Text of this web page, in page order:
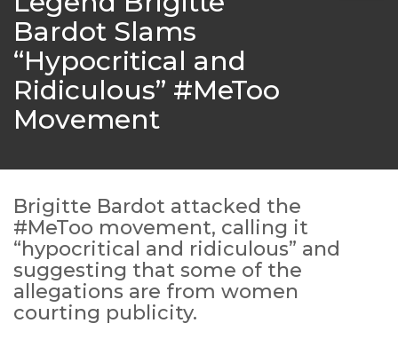
GOLDEN GLOBES 2021 POSTPONED
AWARDS SHOWS ,FEATURED,INDUSTRY
Bardot Slams
“Hypocritical and
Ridiculous” #MeToo
Movement
Brigitte Bardot attacked the
#MeToo movement, calling it
“hypocritical and ridiculous” and
suggesting that some of the
allegations are from women
courting publicity.